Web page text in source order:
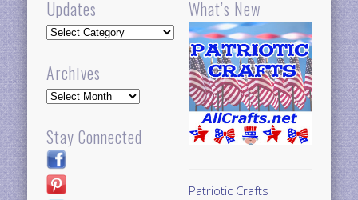
Updates
Updates
Archives
Archives
Stay Connected
What’s New
Patriotic Crafts